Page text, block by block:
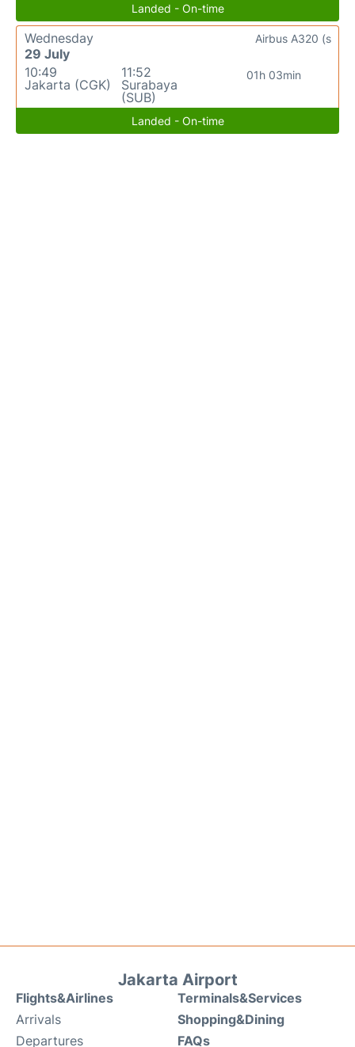
Landed - On-time
Wednesday
29 July
10:49
Jakarta (CGK)
11:52
Surabaya
(SUB)
01h 03min
Airbus A320 (s
Landed - On-time
Jakarta Airport
Flights&Airlines
Arrivals
Departures
Terminals&Services
Shopping&Dining
FAQs